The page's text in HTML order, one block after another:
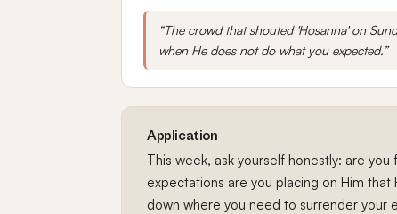
“The crowd that shouted 'Hosanna' on
when He does not do what you expected.”
Application
This week, ask yourself honestly: are
expectations are you placing on Him
down where you need to surrender your